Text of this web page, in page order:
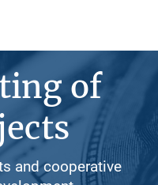
of
and cooperative